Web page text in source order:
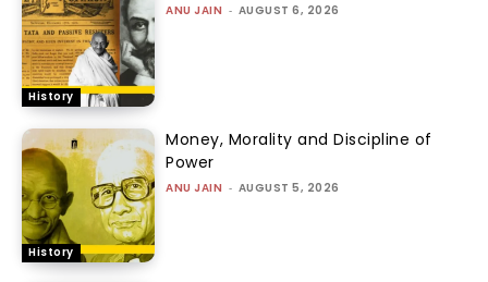
History
ANU JAIN - AUGUST 6, 2026
History
Money, Morality and Discipline of
Power
ANU JAIN - AUGUST 5, 2026